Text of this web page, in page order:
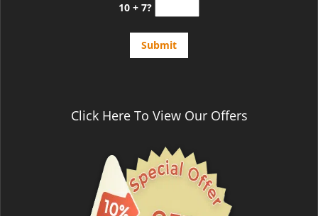
10 + 7?
Click Here To View Our Offers